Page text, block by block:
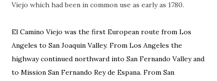
Viejo which had been in common use as early as 1780.
El Camino Viejo was the first European route from Los
Angeles to San Joaquin Valley. From Los Angeles the
highway continued northward into San Fernando Valley and
to Mission San Fernando Rey de Espana. From San